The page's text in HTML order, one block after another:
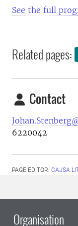
See the full
Related pages:
Contact
6220042
PAGE EDITOR:
Organisation